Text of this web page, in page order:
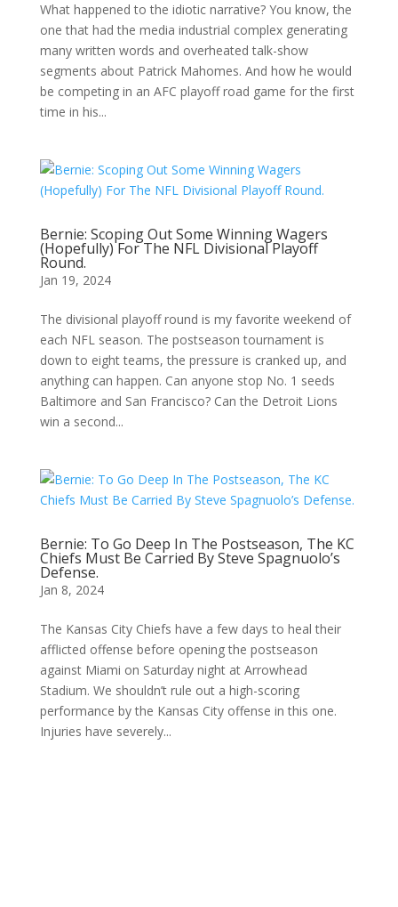
What happened to the idiotic narrative? You know, the
one that had the media industrial complex generating
many written words and overheated talk-show
segments about Patrick Mahomes. And how he would
be competing in an AFC playoff road game for the first
time in his...
Bernie: Scoping Out Some Winning Wagers
(Hopefully) For The NFL Divisional Playoff
Round.
Jan 19, 2024
The divisional playoff round is my favorite weekend of
each NFL season. The postseason tournament is
down to eight teams, the pressure is cranked up, and
anything can happen. Can anyone stop No. 1 seeds
Baltimore and San Francisco? Can the Detroit Lions
win a second...
Bernie: To Go Deep In The Postseason, The KC
Chiefs Must Be Carried By Steve Spagnuolo’s
Defense.
Jan 8, 2024
The Kansas City Chiefs have a few days to heal their
afflicted offense before opening the postseason
against Miami on Saturday night at Arrowhead
Stadium. We shouldn’t rule out a high-scoring
performance by the Kansas City offense in this one.
Injuries have severely...